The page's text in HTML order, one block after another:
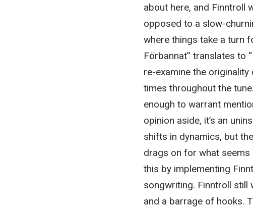
about here, and Finntroll
opposed to a slow-
where things take a turn
Förbannat” translates to
re-examine the
times throughout the
enough to warrant
opinion aside, it’s an
shifts in dynamics, but
drags on for what seems
this by implementing
songwriting. Finntroll still
and a barrage of hooks.